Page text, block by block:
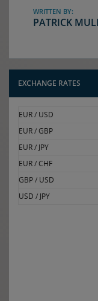
WRITTEN BY:
PATRICK
EXCHANGE RATES
EUR / USD
EUR / GBP
EUR / JPY
EUR / CHF
GBP / USD
USD / JPY